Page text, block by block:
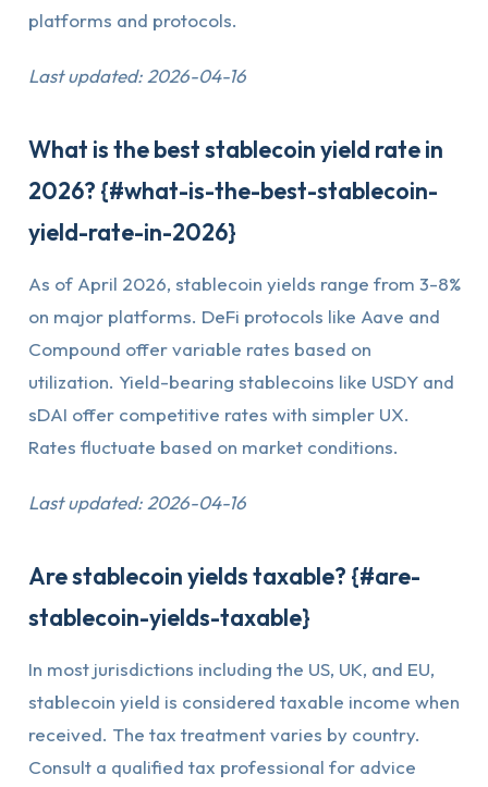
platforms and protocols.
Last updated: 2026-04-16
What is the best stablecoin yield rate in
2026? {#what-is-the-best-stablecoin-
yield-rate-in-2026}
As of April 2026, stablecoin yields range from 3-8%
on major platforms. DeFi protocols like Aave and
Compound offer variable rates based on
utilization. Yield-bearing stablecoins like USDY and
sDAI offer competitive rates with simpler UX.
Rates fluctuate based on market conditions.
Last updated: 2026-04-16
Are stablecoin yields taxable? {#are-
stablecoin-yields-taxable}
In most jurisdictions including the US, UK, and EU,
stablecoin yield is considered taxable income when
received. The tax treatment varies by country.
Consult a qualified tax professional for advice